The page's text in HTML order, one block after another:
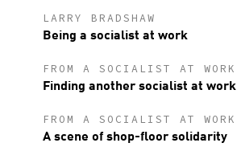
LARRY BRADSHAW
Being a socialist at work
FROM A SOCIALIST AT WORK
Finding another socialist at work
FROM A SOCIALIST AT WORK
A scene of shop-floor solidarity